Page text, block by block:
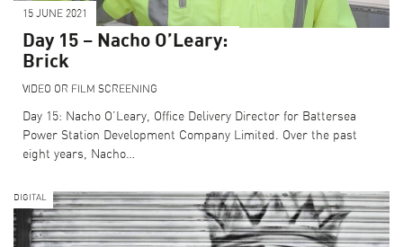
15 JUNE 2021
Day 15 – Nacho O’Leary:
Brick
VIDEO OR FILM SCREENING
Day 15: Nacho O’Leary, Office Delivery Director for Battersea
Power Station Development Company Limited. Over the past
eight years, Nacho…
DIGITAL